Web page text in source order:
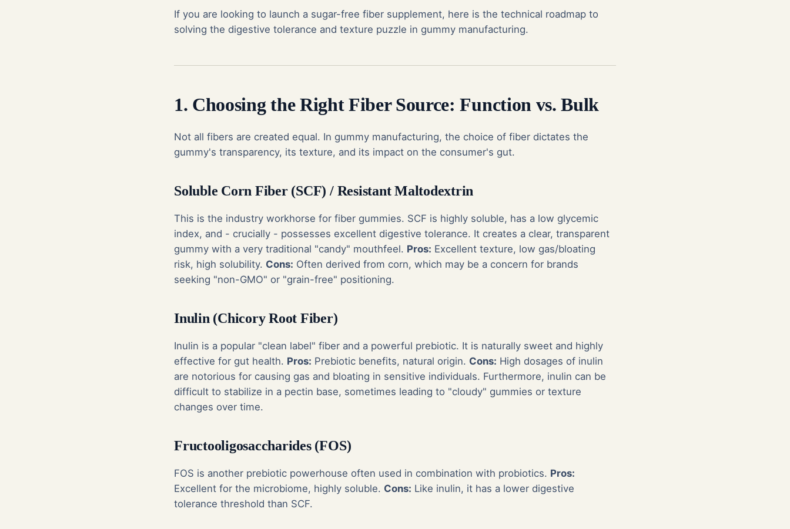
If you are looking to launch a sugar-free fiber supplement, here is the technical roadmap to
solving the digestive tolerance and texture puzzle in gummy manufacturing.
1. Choosing the Right Fiber Source: Function vs. Bulk
Not all fibers are created equal. In gummy manufacturing, the choice of fiber dictates the
gummy's transparency, its texture, and its impact on the consumer's gut.
Soluble Corn Fiber (SCF) / Resistant Maltodextrin
This is the industry workhorse for fiber gummies. SCF is highly soluble, has a low glycemic
index, and - crucially - possesses excellent digestive tolerance. It creates a clear, transparent
gummy with a very traditional "candy" mouthfeel. Pros: Excellent texture, low gas/bloating
risk, high solubility. Cons: Often derived from corn, which may be a concern for brands
seeking "non-GMO" or "grain-free" positioning.
Inulin (Chicory Root Fiber)
Inulin is a popular "clean label" fiber and a powerful prebiotic. It is naturally sweet and highly
effective for gut health. Pros: Prebiotic benefits, natural origin. Cons: High dosages of inulin
are notorious for causing gas and bloating in sensitive individuals. Furthermore, inulin can be
difficult to stabilize in a pectin base, sometimes leading to "cloudy" gummies or texture
changes over time.
Fructooligosaccharides (FOS)
FOS is another prebiotic powerhouse often used in combination with probiotics. Pros:
Excellent for the microbiome, highly soluble. Cons: Like inulin, it has a lower digestive
tolerance threshold than SCF.